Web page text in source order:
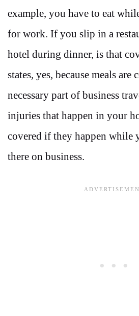
example, you have to eat
for work. If you slip in a
hotel during dinner, is that
states, yes, because meals are
necessary part of business
injuries that happen in your
covered if they happen while
there on business.